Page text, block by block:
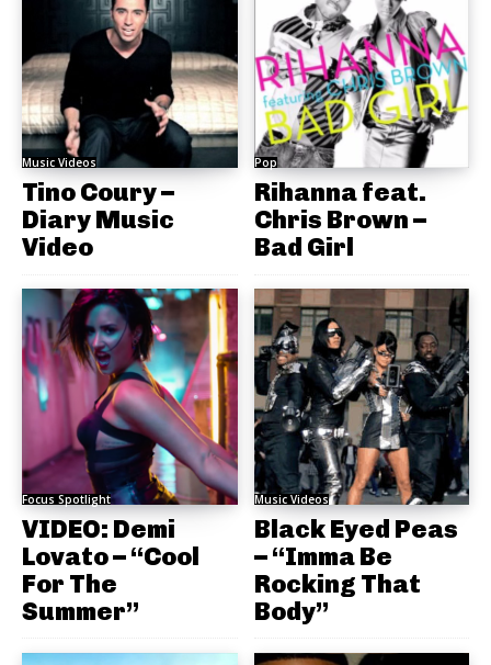
Music Videos
Tino Coury –
Diary Music
Video
Pop
Rihanna feat.
Chris Brown –
Bad Girl
Focus Spotlight
VIDEO: Demi
Lovato – “Cool
For The
Summer”
Music Videos
Black Eyed Peas
– “Imma Be
Rocking That
Body”